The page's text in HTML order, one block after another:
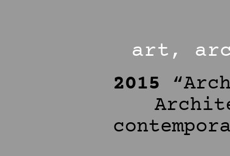
art,
2015